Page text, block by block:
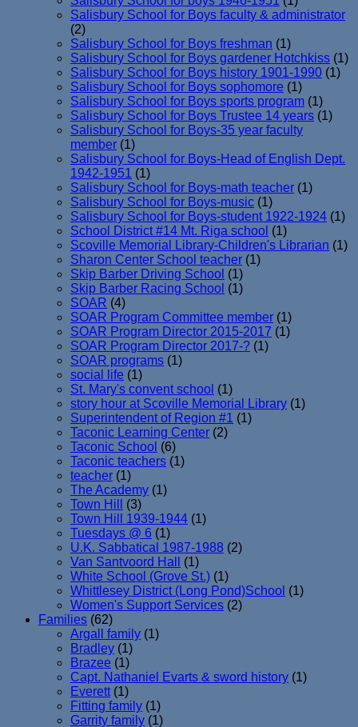
Salisbury School for Boys faculty & administrator
(2)
Salisbury School for Boys freshman (1)
Salisbury School for Boys gardener Hotchkiss (1)
Salisbury School for Boys history 1901-1990 (1)
Salisbury School for Boys sophomore (1)
Salisbury School for Boys sports program (1)
Salisbury School for Boys Trustee 14 years (1)
Salisbury School for Boys-35 year faculty
member (1)
Salisbury School for Boys-Head of English Dept.
1942-1951 (1)
Salisbury School for Boys-math teacher (1)
Salisbury School for Boys-music (1)
Salisbury School for Boys-student 1922-1924 (1)
School District #14 Mt. Riga school (1)
Scoville Memorial Library-Children's Librarian (1)
Sharon Center School teacher (1)
Skip Barber Driving School (1)
Skip Barber Racing School (1)
SOAR (4)
SOAR Program Committee member (1)
SOAR Program Director 2015-2017 (1)
SOAR Program Director 2017-? (1)
SOAR programs (1)
social life (1)
St. Mary's convent school (1)
story hour at Scoville Memorial Library (1)
Superintendent of Region #1 (1)
Taconic Learning Center (2)
Taconic School (6)
Taconic teachers (1)
teacher (1)
The Academy (1)
Town Hill
(3)
Town Hill 1939-1944 (1)
Tuesdays @ 6 (1)
U.K. Sabbatical 1987-1988 (2)
Van Santvoord Hall
(1)
White School (Grove St.) (1)
Whittlesey District (Long Pond)School (1)
Women's Support Services (2)
Families (62)
Argall family (1)
Bradley (1)
Brazee (1)
Capt. Nathaniel Evarts & sword history (1)
Everett (1)
Fitting family (1)
Garrity family (1)